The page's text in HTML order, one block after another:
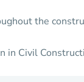
the
Civil